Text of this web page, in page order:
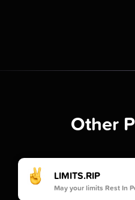
Other
LIMITS.RIP
May your limits Rest In